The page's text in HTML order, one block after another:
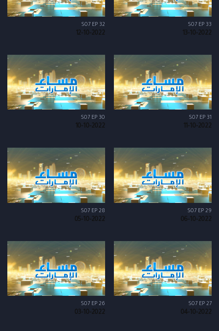
S07 EP 33
13-10-2022
S07 EP 32
12-10-2022
S07 EP 31
11-10-2022
S07 EP 30
10-10-2022
S07 EP 29
06-10-2022
S07 EP 28
05-10-2022
S07 EP 27
04-10-2022
S07 EP 26
03-10-2022